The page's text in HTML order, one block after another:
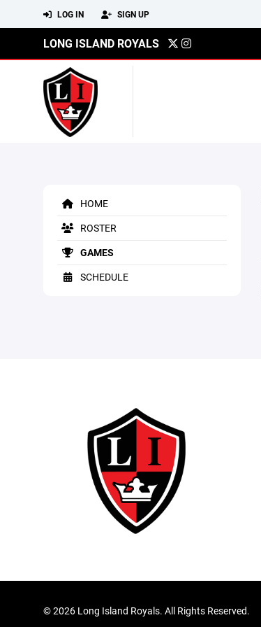
LOG IN SIGN UP
LONG ISLAND ROYALS
HOME
ROSTER
GAMES
SCHEDULE
©2026 Long Island Royals. All Rights Reserved.